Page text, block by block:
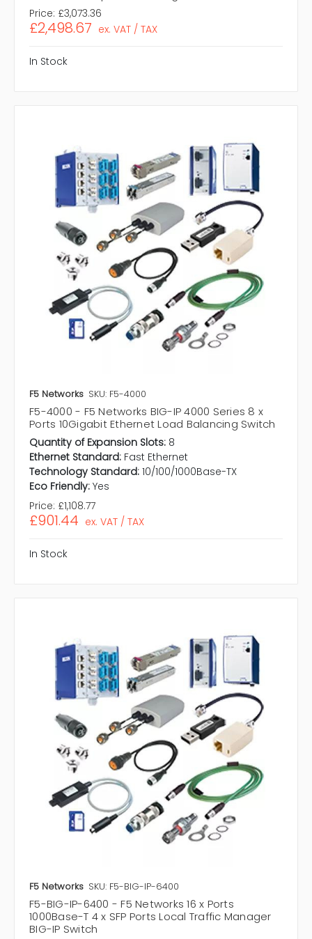
Price: £3,073.36
£2,498.67 ex. VAT / TAX
In Stock
F5 Networks SKU: F5-4000
F5-4000 - F5 Networks BIG-IP 4000 Series 8 x
Ports 10Gigabit Ethernet Load Balancing Switch
Quantity of Expansion Slots: 8
Ethernet Standard: Fast Ethernet
Technology Standard: 10/100/1000Base-TX
Eco Friendly: Yes
Price: £1,108.77
£901.44 ex. VAT / TAX
In Stock
F5 Networks SKU: F5-BIG-IP-6400
F5-BIG-IP-6400 - F5 Networks 16 x Ports
1000Base-T 4 x SFP Ports Local Traffic Manager
BIG-IP Switch